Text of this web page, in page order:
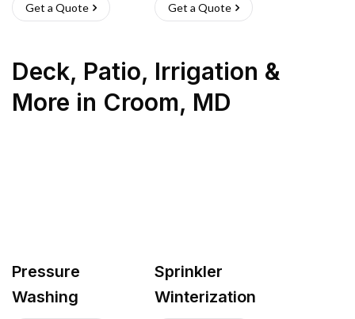
Get a Quote Get a Quote
Deck, Patio, Irrigation &
More in Croom, MD
Pressure
Washing
Sprinkler
Winterization